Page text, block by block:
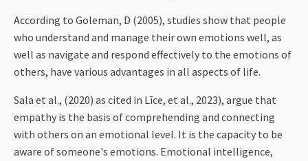
According to Goleman, D (2005), studies show that people
who understand and manage their own emotions well, as
well as navigate and respond effectively to the emotions of
others, have various advantages in all aspects of life.
Sala et al., (2020) as cited in Līce, et al., 2023), argue that
empathy is the basis of comprehending and connecting
with others on an emotional level. It is the capacity to be
aware of someone's emotions. Emotional intelligence,